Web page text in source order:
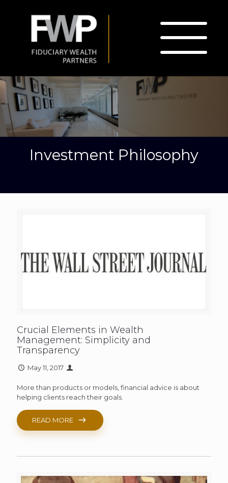
Investment Philosophy
Crucial Elements in Wealth
Management: Simplicity and
Transparency
May 11, 2017
More than products or models, financial advice is about
helping clients reach their goals.
READ MORE